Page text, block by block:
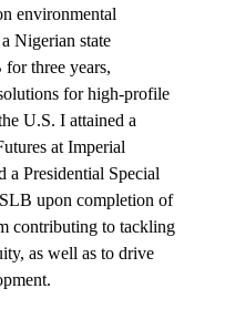
environmental
Nigerian state
three years,
for high-profile
U.S. I attained a
at Imperial
a Presidential Special
upon completion of
contributing to tackling
as well as to drive